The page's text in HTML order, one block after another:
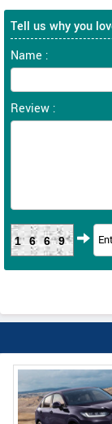
Tell us why you
Name :
Review :
1669